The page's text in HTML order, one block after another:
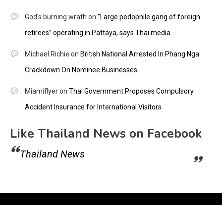
God's burning wrath on “Large pedophile gang of foreign
retirees” operating in Pattaya, says Thai media
Michael Richie on British National Arrested In Phang Nga
Crackdown On Nominee Businesses
Miamiflyeron Thai Government Proposes Compulsory
Accident Insurance for International Visitors
Like Thailand News on Facebook
Thailand News